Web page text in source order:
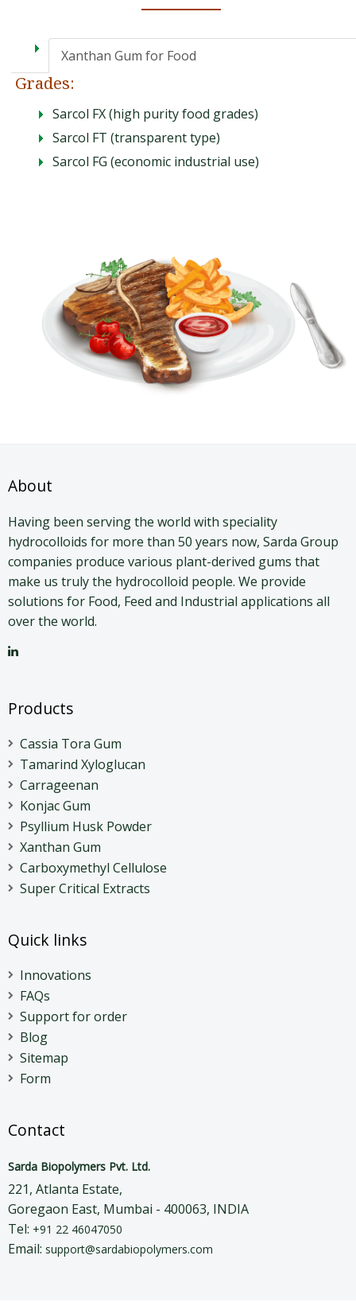
Xanthan Gum for Food
Grades:
Sarcol FX (high purity food grades)
Sarcol FT (transparent type)
Sarcol FG (economic industrial use)
About
Having been serving the world with speciality
hydrocolloids for more than 50 years now, Sarda Group
companies produce various plant-derived gums that
make us truly the hydrocolloid people. We provide
solutions for Food, Feed and Industrial applications all
over the world.
Products
Cassia Tora Gum
Tamarind Xyloglucan
Carrageenan
Konjac Gum
Psyllium Husk Powder
Xanthan Gum
Carboxymethyl Cellulose
Super Critical Extracts
Quick links
Innovations
FAQs
Support for order
Blog
Sitemap
Form
Contact
Sarda Biopolymers Pvt. Ltd.
221, Atlanta Estate,
Goregaon East, Mumbai - 400063, INDIA
Tel: +91 22 46047050
Email: support@sardabiopolymers.com